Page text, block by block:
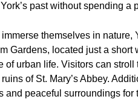
past without spending a
themselves in
Gardens, located just a
of urban life. Visitors can
of St. Mary’s Abbey.
and peaceful surroundings